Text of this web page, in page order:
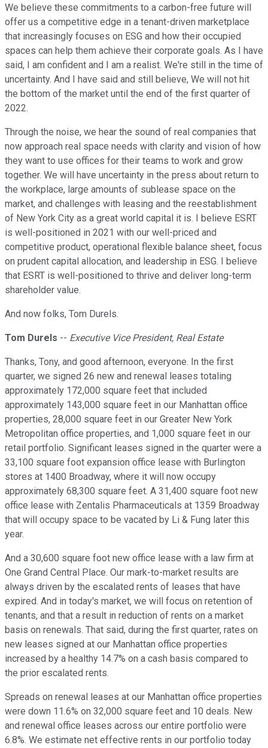
We believe these commitments to a carbon-free future will
offer us a competitive edge in a tenant-driven marketplace
that increasingly focuses on ESG and how their occupied
spaces can help them achieve their corporate goals. As I have
said, I am confident and I am a realist. We're still in the time of
uncertainty. And I have said and still believe, We will not hit
the bottom of the market until the end of the first quarter of
2022.
Through the noise, we hear the sound of real companies that
now approach real space needs with clarity and vision of how
they want to use offices for their teams to work and grow
together. We will have uncertainty in the press about return to
the workplace, large amounts of sublease space on the
market, and challenges with leasing and the reestablishment
of New York City as a great world capital it is. I believe ESRT
is well-positioned in 2021 with our well-priced and
competitive product, operational flexible balance sheet, focus
on prudent capital allocation, and leadership in ESG. I believe
that ESRT is well-positioned to thrive and deliver long-term
shareholder value.
And now folks, Tom Durels.
Tom Durels -- Executive Vice President, Real Estate
Thanks, Tony, and good afternoon, everyone. In the first
quarter, we signed 26 new and renewal leases totaling
approximately 172,000 square feet that included
approximately 143,000 square feet in our Manhattan office
properties, 28,000 square feet in our Greater New York
Metropolitan office properties, and 1,000 square feet in our
retail portfolio. Significant leases signed in the quarter were a
33,100 square foot expansion office lease with Burlington
stores at 1400 Broadway, where it will now occupy
approximately 68,300 square feet. A 31,400 square foot new
office lease with Zentalis Pharmaceuticals at 1359 Broadway
that will occupy space to be vacated by Li & Fung later this
year.
And a 30,600 square foot new office lease with a law firm at
One Grand Central Place. Our mark-to-market results are
always driven by the escalated rents of leases that have
expired. And in today's market, we will focus on retention of
tenants, and that a result in reduction of rents on a market
basis on renewals. That said, during the first quarter, rates on
new leases signed at our Manhattan office properties
increased by a healthy 14.7% on a cash basis compared to
the prior escalated rents.
Spreads on renewal leases at our Manhattan office properties
were down 11.6% on 32,000 square feet and 10 deals. New
and renewal office leases across our entire portfolio were
6.8%. We estimate net effective rents in our portfolio today